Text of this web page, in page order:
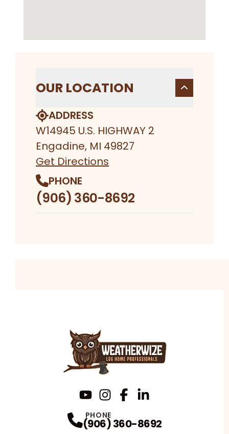
OUR LOCATION
ADDRESS
W14945 U.S. HIGHWAY 2
Engadine, MI 49827
Get Directions
PHONE
(906) 360-8692
PHONE
(906) 360-8692